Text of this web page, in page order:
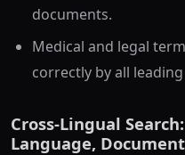
documents.
Medical and legal
correctly by all
Cross-Lingual
Language,